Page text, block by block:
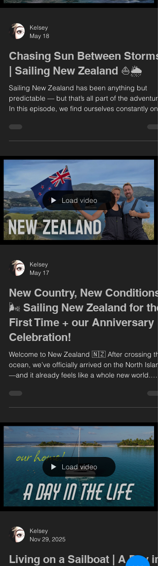
Kelsey
May 18
Chasing Sun Between Storms
| Sailing New Zealand ⛵🌦️
Sailing New Zealand has been anything but
predictable — but that’s all part of the
In this episode, we find ourselves constantly on
and searching for safe anchorages. The
conditions keep us on our toes, but every now
calm, sun-soaked days that make it all
We take full advantage of the good weather to
explore Kerikeri, diving into New Zealand’s rich
history with visit
Load video
Kelsey
May 17
New Country, New Conditions
🌬️ Sailing New Zealand for the
First Time + our Anniversary
Celebration!
Welcome to New Zealand 🇳🇿 After crossing
ocean, we’ve officially arrived on the North
—and it already feels like a whole new world.
powerful wind, this place is all new to us! In this
episode, we spend our first days settling in,
getting a taste of what sailing in New Zealand is
really like. (Spoiler: the wind here is no joke.) We
also take a break from boat projects to d
Load video
Kelsey
Nov 29, 2025
Living on a Sailboat | A Day in